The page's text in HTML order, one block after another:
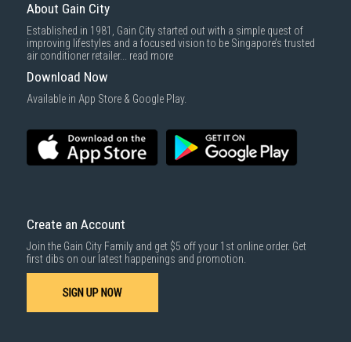
About Gain City
Established in 1981, Gain City started out with a simple quest of
improving lifestyles and a focused vision to be Singapore’s trusted
air conditioner retailer... read more
Download Now
Available in App Store & Google Play.
Create an Account
Join the Gain City Family and get $5 off your 1st online order. Get
first dibs on our latest happenings and promotion.
SIGN UP NOW